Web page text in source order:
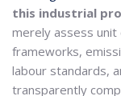
this industrial
merely assess
frameworks,
labour standards,
transparently